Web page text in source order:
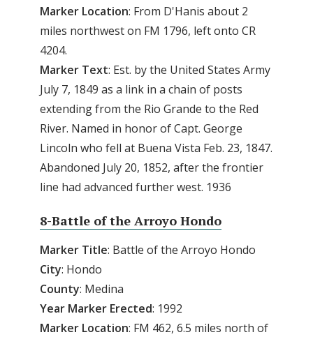
Marker Location: From D'Hanis about 2
miles northwest on FM 1796, left onto CR
4204.
Marker Text: Est. by the United States Army
July 7, 1849 as a link in a chain of posts
extending from the Rio Grande to the Red
River. Named in honor of Capt. George
Lincoln who fell at Buena Vista Feb. 23, 1847.
Abandoned July 20, 1852, after the frontier
line had advanced further west. 1936
8-Battle of the Arroyo Hondo
Marker Title: Battle of the Arroyo Hondo
City: Hondo
County: Medina
Year Marker Erected: 1992
Marker Location: FM 462, 6.5 miles north of